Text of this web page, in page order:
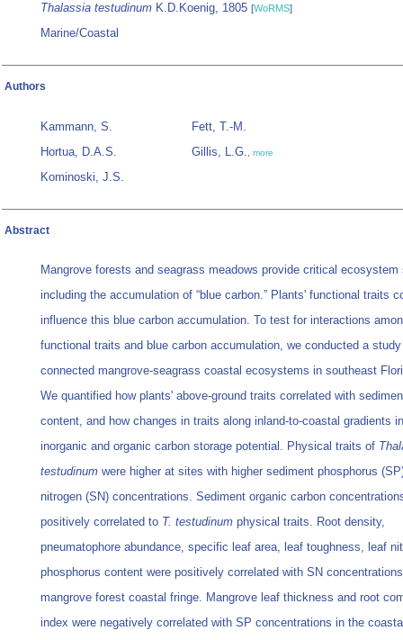
Thalassia testudinum K.D.Koenig, 1805 [WoRMS]
Marine/Coastal
Authors
Kammann, S.
Hortua, D.A.S.
Kominoski, J.S.
Fett, T.-M.
Gillis, L.G., more
Abstract
Mangrove forests and seagrass meadows provide critical ecosystem
including the accumulation of “blue carbon.” Plants' functional traits
influence this blue carbon accumulation. To test for interactions
functional traits and blue carbon accumulation, we conducted a
connected mangrove-seagrass coastal ecosystems in southeast
We quantified how plants' above-ground traits correlated with
content, and how changes in traits along inland-to-coastal gradients
inorganic and organic carbon storage potential. Physical traits of
testudinum were higher at sites with higher sediment phosphorus
nitrogen (SN) concentrations. Sediment organic carbon
positively correlated to T. testudinum physical traits. Root density,
pneumatophore abundance, specific leaf area, leaf toughness, leaf
phosphorus content were positively correlated with SN
mangrove forest coastal fringe. Mangrove leaf thickness and root
index were negatively correlated with SP concentrations in the